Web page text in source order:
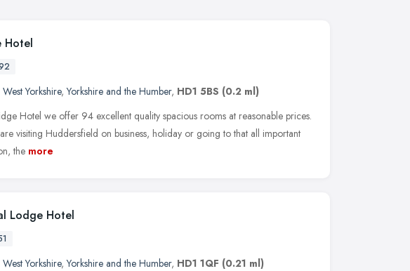
Hotel
West Yorkshire,Yorkshire and the Humber, HD1 5BS (0.2 ml)
Hotel we offer 94 excellent quality spacious rooms at reasonable prices.
visiting Huddersfield on business, holiday or going to that all important
the more
Lodge Hotel
West Yorkshire,Yorkshire and the Humber, HD1 1QF (0.21 ml)